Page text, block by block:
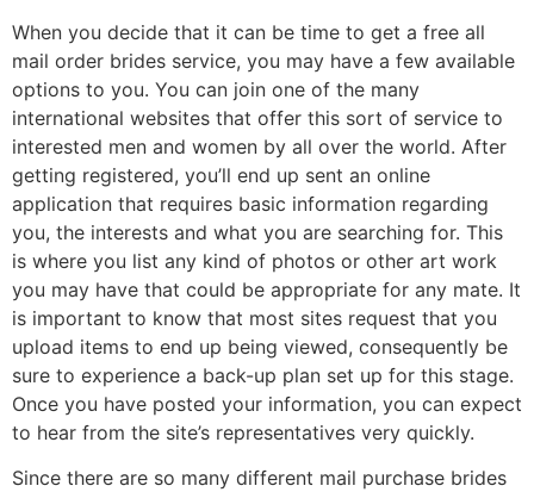
When you decide that it can be time to get a free all
mail order brides service, you may have a few available
options to you. You can join one of the many
international websites that offer this sort of service to
interested men and women by all over the world. After
getting registered, you’ll end up sent an online
application that requires basic information regarding
you, the interests and what you are searching for. This
is where you list any kind of photos or other art work
you may have that could be appropriate for any mate. It
is important to know that most sites request that you
upload items to end up being viewed, consequently be
sure to experience a back-up plan set up for this stage.
Once you have posted your information, you can expect
to hear from the site’s representatives very quickly.
Since there are so many different mail purchase brides